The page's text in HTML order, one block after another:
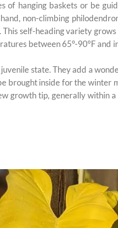
hanging baskets or be
non-climbing
self-heading variety
between 65°-90°F and
state. They add a
brought inside for the winter
growth tip, generally within a